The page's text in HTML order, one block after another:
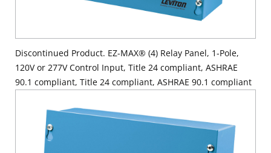
Discontinued Product. EZ-MAX® (4) Relay Panel, 1-Pole,
120V or 277V Control Input, Title 24 compliant, ASHRAE
90.1 compliant, Title 24 compliant, ASHRAE 90.1 compliant